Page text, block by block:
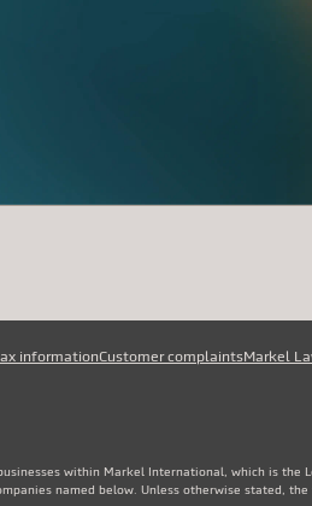
informationCustomer complaintsMarkel
within Markel International, which is the
named below. Unless otherwise stated,